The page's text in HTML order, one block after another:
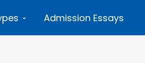
Admission Essays